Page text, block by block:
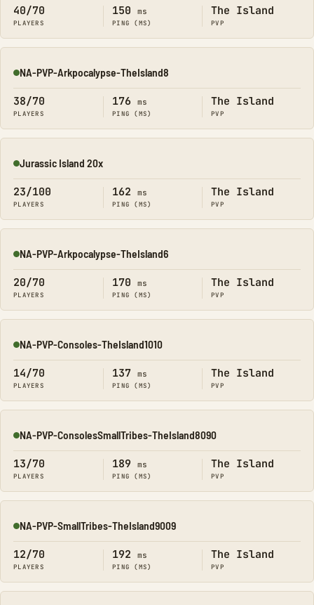
40/70
PLAYERS
150 ms
PING (MS)
The Island
PVP
Online
NA-PVP-Arkpocalypse-TheIsland8
38/70
PLAYERS
176 ms
PING (MS)
The Island
PVP
Online
Jurassic Island 20x
23/100
PLAYERS
162 ms
PING (MS)
The Island
PVP
Online
NA-PVP-Arkpocalypse-TheIsland6
20/70
PLAYERS
170 ms
PING (MS)
The Island
PVP
Online
NA-PVP-Consoles-TheIsland1010
14/70
PLAYERS
137 ms
PING (MS)
The Island
PVP
Online
NA-PVP-ConsolesSmallTribes-TheIsland8090
13/70
PLAYERS
189 ms
PING (MS)
The Island
PVP
Online
NA-PVP-SmallTribes-TheIsland9009
12/70
PLAYERS
192 ms
PING (MS)
The Island
PVP